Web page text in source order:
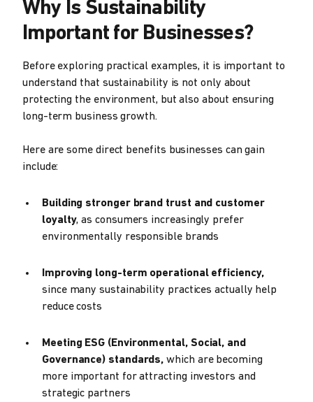
Why Is Sustainability
Important for Businesses?
Before exploring practical examples, it is important to
understand that sustainability is not only about
protecting the environment, but also about ensuring
long-term business growth.
Here are some direct benefits businesses can gain
include:
Building stronger brand trust and customer
loyalty, as consumers increasingly prefer
environmentally responsible brands
Improving long-term operational efficiency,
since many sustainability practices actually help
reduce costs
Meeting ESG (Environmental, Social, and
Governance) standards,which are becoming
more important for attracting investors and
strategic partners